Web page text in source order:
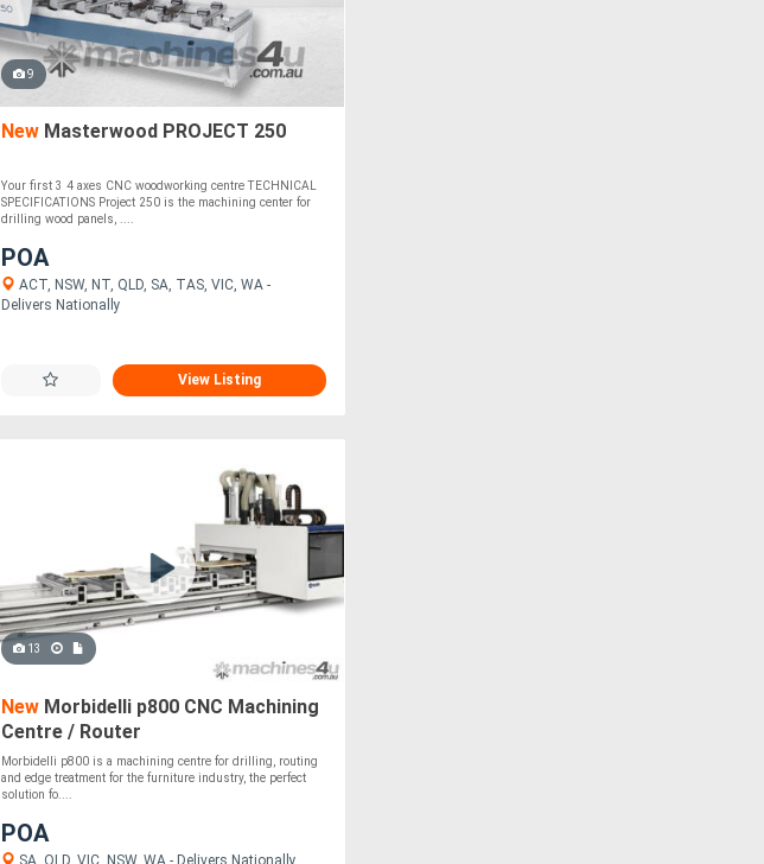
9
NewMasterwood PROJECT 250
Your first 3 4 axes CNC woodworking centre TECHNICAL
SPECIFICATIONS Project 250 is the machining center for
drilling wood panels, ....
POA
ACT, NSW, NT, QLD, SA, TAS, VIC, WA -
Delivers Nationally
View Listing
13
NewMorbidelli p800 CNC Machining
Centre / Router
Morbidelli p800 is a machining centre for drilling, routing
and edge treatment for the furniture industry, the perfect
solution fo....
POA
SA, QLD, VIC, NSW, WA - Delivers Nationally